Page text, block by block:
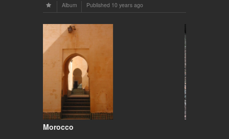
Album Published 10 years ago
Morocco